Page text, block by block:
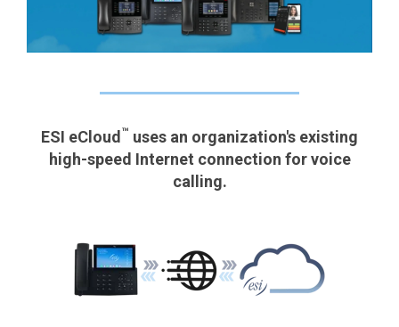
ESI eCloud™ uses an organization's existing
high-speed Internet connection for voice
calling.